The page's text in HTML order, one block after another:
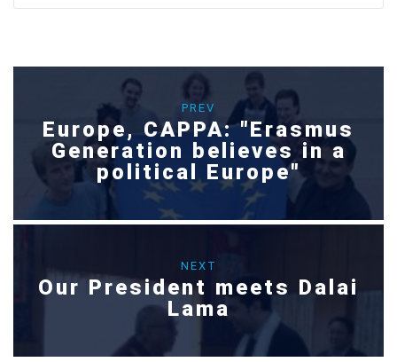
PREV
Europe, CAPPA: "Erasmus
Generation believes in a
political Europe"
NEXT
Our President meets Dalai
Lama